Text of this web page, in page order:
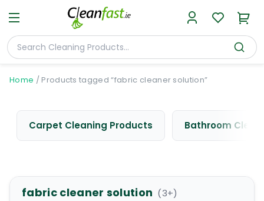
Home / Products tagged “fabric cleaner solution”
Carpet Cleaning Products Bathroom
fabric cleaner solution (3+)